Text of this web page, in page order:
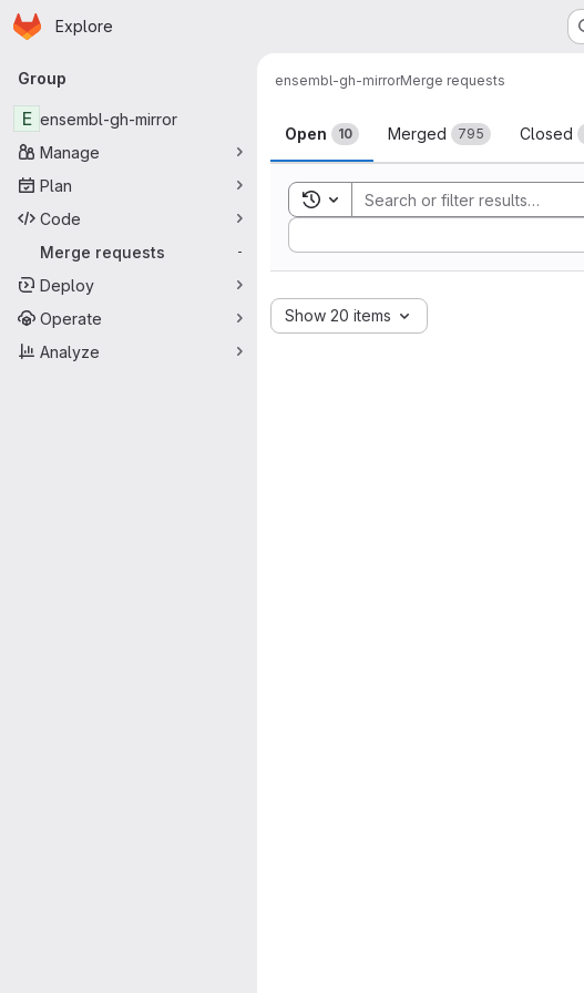
Skip to main content
Homepage
Explore
Primary navigation
Group
E ensembl-gh-mirror
Manage
Plan
Code
Merge requests
-
Deploy
Operate
Analyze
ensembl-gh-mirrorMerge requests
Merge requests
Open 10 Merged 795 Closed
Toggle search history
Sort by:
Show 20 items